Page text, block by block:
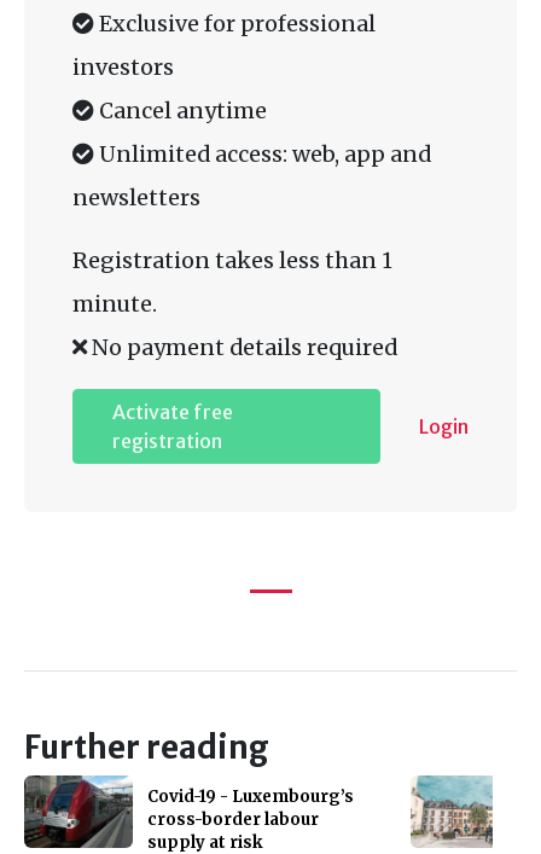
Exclusive for professional
investors
Cancel anytime
Unlimited access: web, app and
newsletters
Registration takes less than 1
minute.
No payment details required
Activate free
registration
Login
Further reading
Covid-19 - Luxembourg’s
cross-border labour
supply at risk